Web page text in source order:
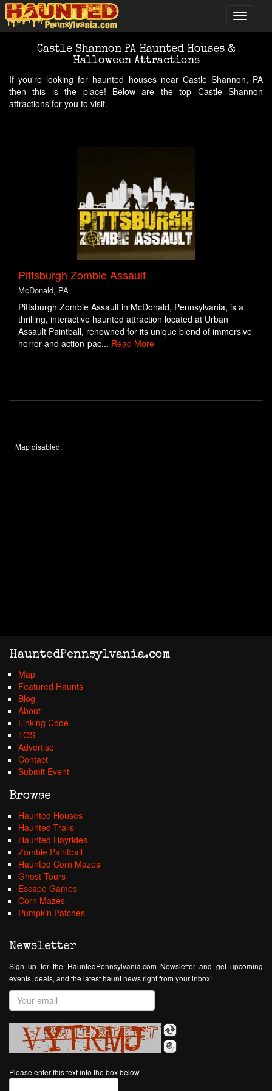
Castle Shannon PA Haunted Houses &
Halloween Attractions
If you're looking for haunted houses near Castle Shannon, PA
then this is the place! Below are the top Castle Shannon
attractions for you to visit.
Pittsburgh Zombie Assault
McDonald, PA
Pittsburgh Zombie Assault in McDonald, Pennsylvania, is a
thrilling, interactive haunted attraction located at Urban
Assault Paintball, renowned for its unique blend of immersive
horror and action-pac... Read More
Map disabled.
HauntedPennsylvania.com
Map
Featured Haunts
Blog
About
Linking Code
TOS
Advertise
Contact
Submit Event
Browse
Haunted Houses
Haunted Trails
Haunted Hayrides
Zombie Paintball
Haunted Corn Mazes
Ghost Tours
Escape Games
Corn Mazes
Pumpkin Patches
Newsletter
Sign up for the HauntedPennsylvania.com Newsletter and get upcoming
events, deals, and the latest haunt news right from your inbox!
Please enter this text into the box below